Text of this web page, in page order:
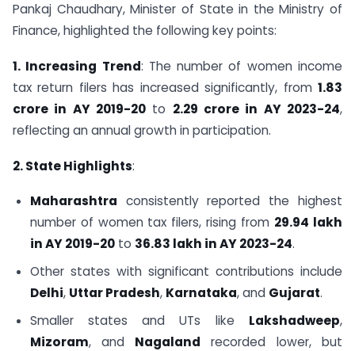
Pankaj Chaudhary, Minister of State in the Ministry of
Finance, highlighted the following key points:
1. Increasing Trend: The number of women income
tax return filers has increased significantly, from 1.83
crore in AY 2019-20 to 2.29 crore in AY 2023-24,
reflecting an annual growth in participation.
2. State Highlights:
Maharashtra consistently reported the highest
number of women tax filers, rising from 29.94 lakh
in AY 2019-20to 36.83 lakh in AY 2023-24.
Other states with significant contributions include
Delhi, Uttar Pradesh, Karnataka, and Gujarat.
Smaller states and UTs like Lakshadweep,
Mizoram, and Nagaland recorded lower, but